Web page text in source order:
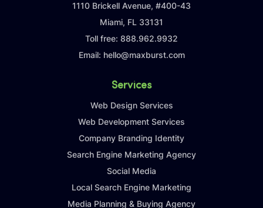
1110 Brickell Avenue, #400-43
Miami, FL 33131
Toll free: 888.962.9932
Email: hello@maxburst.com
Services
Web Design Services
Web Development Services
Company Branding Identity
Search Engine Marketing Agency
Social Media
Local Search Engine Marketing
Media Planning & Buying Agency